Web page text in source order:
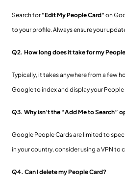
Search for "Edit My People Card" on
to your profile. Always ensure your
Q2. How long does it take for my
Typically, it takes anywhere from a few
Google to index and display your People
Q3. Why isn’t the “Add Me to Search”
Google People Cards are limited to
in your country, consider using a VPN to
Q4. Can I delete my People Card?